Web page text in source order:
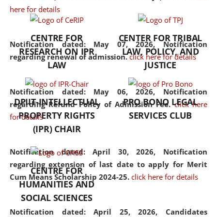
here for details
Notification dated: May 07, 2026,Notification
regarding renewal of admission. click here for details
Notification dated: May 06, 2026, Notification
regarding Refund Policy of Admission Fee. click here
for details
Notification dated: April 30, 2026, Notification
regarding extension of last date to apply for Merit
Cum Means Scholarship 2024-25. click here for details
Notification dated: April 25, 2026, Candidates
the diverse facets of the
CENTRE FOR
RESEARCH ON IPR
LAW
CENTER FOR TRIBAL
LAW, POLICY, AND
JUSTICE
DPIIT-INTELLECTUAL
PROPERTY RIGHTS
(IPR) CHAIR
PRO BONO LEGAL
SERVICES CLUB
CENTRE FOR
HUMANITIES AND
SOCIAL SCIENCES